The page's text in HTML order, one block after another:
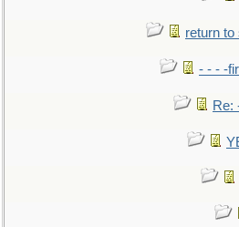
return to
- - - -
Re: